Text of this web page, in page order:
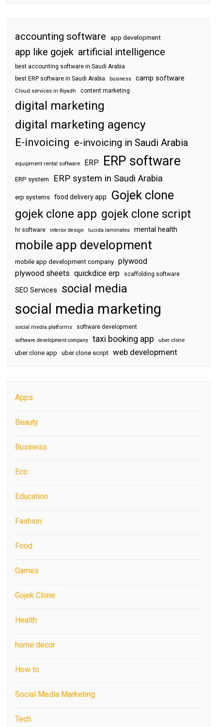
accounting software app development
app like gojek artificial intelligence
best accounting software in Saudi Arabia
best ERP software in Saudi Arabia
business camp software
Cloud services in Riyadh content marketing
digital marketing
digital marketing agency
E-invoicing e-invoicing in Saudi Arabia
equipment rental software ERP ERP software
ERP system ERP system in Saudi Arabia
erp systems food delivery app Gojek clone
gojek clone app gojek clone script
hr software interior design lucida laminates mental health
mobile app development
mobile app development company plywood
plywood sheets quickdice erp scaffolding software
SEO Services social media
social media marketing
social media platforms software development
software development company taxi booking app uber clone
uber clone app uber clone script web development
Apps
Beauty
Business
Eco
Education
Fashion
Food
Games
Gojek Clone
Health
home decor
How to
Social Media Marketing
Tech